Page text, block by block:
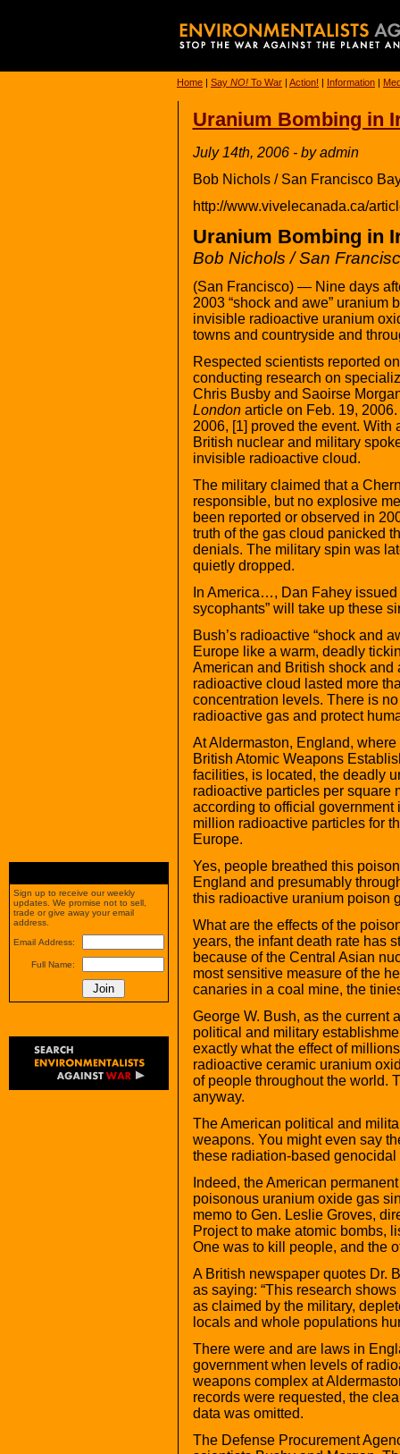
Home | Say NO! To War | Action! | Information |
Uranium Bombing in
July 14th, 2006 - by admin
Bob Nichols / San Francisco
http://www.vivelecanada.ca/
Uranium Bombing in
Bob Nichols / San
(San Francisco) — Nine days
2003 “shock and awe” uranium
invisible radioactive uranium
towns and countryside and
Respected scientists reported
conducting research on
Chris Busby and Saoirse
Londonarticle on Feb. 19,
2006, [1] proved the event.
British nuclear and military
invisible radioactive cloud.
The military claimed that a
responsible, but no explosive
been reported or observed in
truth of the gas cloud panicked
denials. The military spin was
quietly dropped.
In America…, Dan Fahey
sycophants” will take up these
Bush’s radioactive “shock and
Europe like a warm, deadly
American and British shock and
radioactive cloud lasted more
concentration levels. There is
radioactive gas and protect
At Aldermaston, England,
British Atomic Weapons
facilities, is located, the deadly
radioactive particles per square
according to official
million radioactive particles for
Europe.
Yes, people breathed this
England and presumably
this radioactive uranium poison
What are the effects of the
years, the infant death rate has
because of the Central Asian
most sensitive measure of the
canaries in a coal mine, the
George W. Bush, as the current
political and military
exactly what the effect of
radioactive ceramic uranium
of people throughout the world.
anyway.
The American political and
weapons. You might even say
these radiation-based
Indeed, the American
poisonous uranium oxide gas
memo to Gen. Leslie Groves,
Project to make atomic bombs,
One was to kill people, and the
A British newspaper quotes Dr.
as saying: “This research
as claimed by the military,
locals and whole populations
There were and are laws in
government when levels of
weapons complex at
records were requested, the
data was omitted.
The Defense Procurement
Sign up to receive our weekly
updates. We promise not to sell,
trade or give away your email
address.
Email Address:
Full Name: